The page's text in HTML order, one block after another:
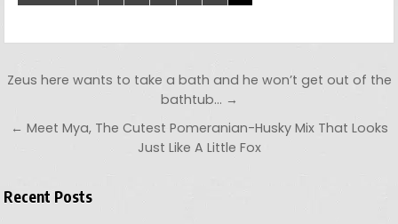
Post navigation
Zeus here wants to take a bath and he won’t get out of the
bathtub… →
← Meet Mya, The Cutest Pomeranian-Husky Mix That Looks
Just Like A Little Fox
Recent Posts